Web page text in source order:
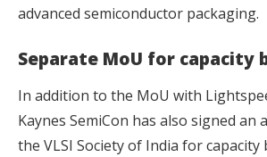
advanced semiconductor packaging.
Separate MoU for capacity
In addition to the MoU with
Kaynes SemiCon has also signed an
the VLSI Society of India for capacity